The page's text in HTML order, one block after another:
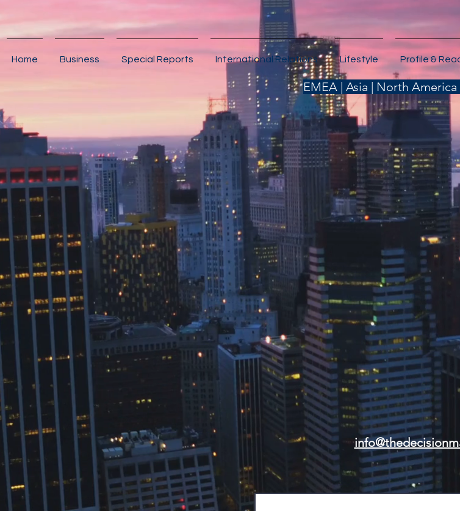
Home Business Special Reports International Relations Lifestyle Profile &
EMEA | Asia | North America